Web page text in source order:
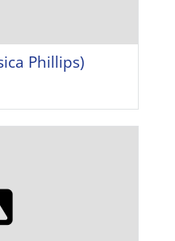
Phillips)